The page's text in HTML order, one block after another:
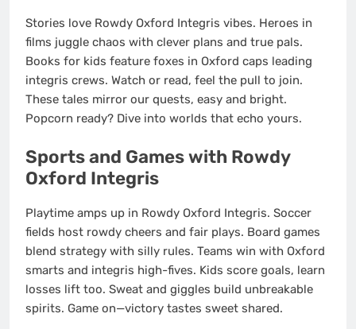
Stories love Rowdy Oxford Integris vibes. Heroes in
films juggle chaos with clever plans and true pals.
Books for kids feature foxes in Oxford caps leading
integris crews. Watch or read, feel the pull to join.
These tales mirror our quests, easy and bright.
Popcorn ready? Dive into worlds that echo yours.
Sports and Games with Rowdy
Oxford Integris
Playtime amps up in Rowdy Oxford Integris. Soccer
fields host rowdy cheers and fair plays. Board games
blend strategy with silly rules. Teams win with Oxford
smarts and integris high-fives. Kids score goals, learn
losses lift too. Sweat and giggles build unbreakable
spirits. Game on—victory tastes sweet shared.